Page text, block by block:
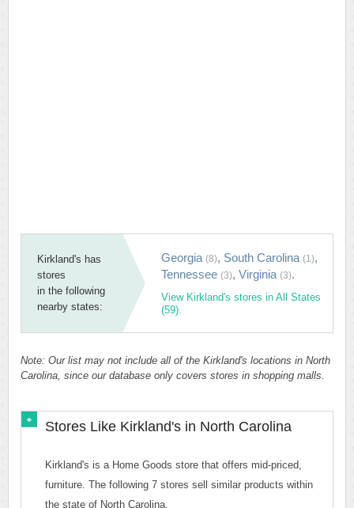
Kirkland's has
stores
in the following
nearby states:
Georgia (8), South Carolina (1),
Tennessee (3), Virginia (3).
View Kirkland's stores in All States
(59).
Note: Our list may not include all of the Kirkland's locations in North
Carolina, since our database only covers stores in shopping malls.
Stores Like Kirkland's in North Carolina
Kirkland's is a Home Goods store that offers mid-priced,
furniture. The following 7 stores sell similar products within
the state of North Carolina.